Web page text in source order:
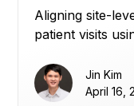
Aligning site-
patient visits
planning.Jin Kim
April 16,